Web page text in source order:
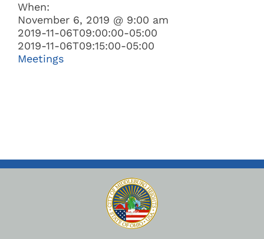
When:
November 6, 2019 @ 9:00 am
2019-11-06T09:00:00-05:00
2019-11-06T09:15:00-05:00
Meetings